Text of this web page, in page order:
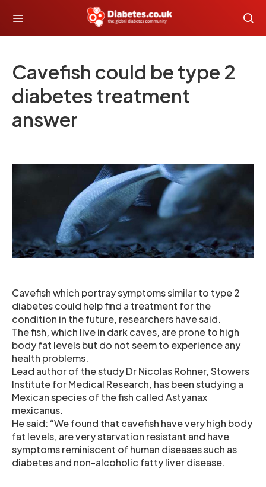
Cavefish could be type 2
diabetes treatment
answer
Cavefish which portray symptoms similar to type 2
diabetes could help find a treatment for the
condition in the future, researchers have said.
The fish, which live in dark caves, are prone to high
body fat levels but do not seem to experience any
health problems.
Lead author of the study Dr Nicolas Rohner, Stowers
Institute for Medical Research, has been studying a
Mexican species of the fish called Astyanax
mexicanus.
He said: “We found that cavefish have very high body
fat levels, are very starvation resistant and have
symptoms reminiscent of human diseases such as
diabetes and non-alcoholic fatty liver disease.